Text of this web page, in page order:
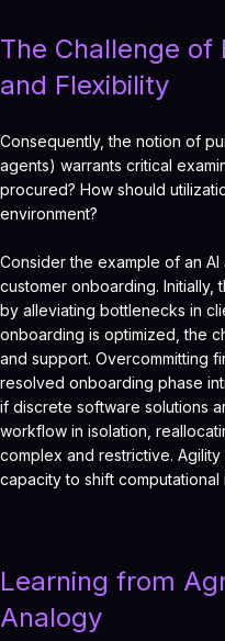
The Challenge
and Flexibility
Consequently, the notion of
agents) warrants critical
procured? How should
environment?
Consider the example of an
customer onboarding. Initially,
by alleviating bottlenecks in
onboarding is optimized, the
and support. Overcommitting
resolved onboarding phase
if discrete software solutions
workflow in isolation,
complex and restrictive.
capacity to shift
Learning from
Analogy